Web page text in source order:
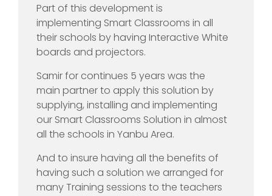
Part of this development is
implementing Smart Classrooms in all
their schools by having Interactive White
boards and projectors.
Samir for continues 5 years was the
main partner to apply this solution by
supplying, installing and implementing
our Smart Classrooms Solution in almost
all the schools in Yanbu Area.
And to insure having all the benefits of
having such a solution we arranged for
many Training sessions to the teachers